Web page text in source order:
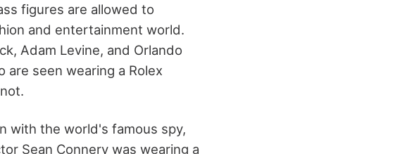
figures are allowed to
and entertainment world.
Adam Levine, and Orlando
seen wearing a Rolex
with the world's famous spy,
Sean Connery was wearing a